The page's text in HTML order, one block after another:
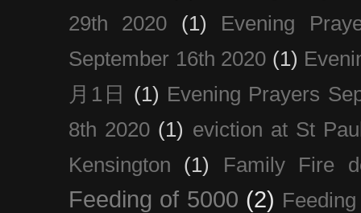
29th 2020
(1)
Evening
September 16th 2020 (1)
月1日
(1) Evening Prayers
8th 2020 (1) eviction at St
Kensington
(1) Family Fire
Feeding of 5000 (2)